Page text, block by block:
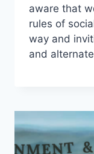
aware that
rules of
way and
and